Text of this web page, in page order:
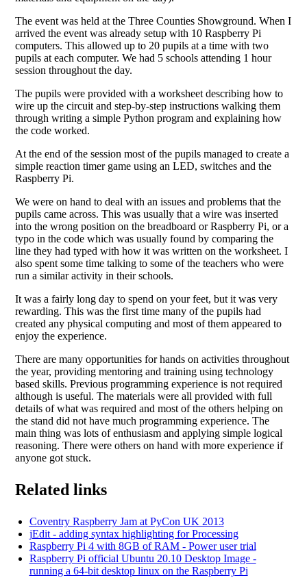
The event was held at the Three Counties Showground. When I
arrived the event was already setup with 10 Raspberry Pi
computers. This allowed up to 20 pupils at a time with two
pupils at each computer. We had 5 schools attending 1 hour
session throughout the day.
The pupils were provided with a worksheet describing how to
wire up the circuit and step-by-step instructions walking them
through writing a simple Python program and explaining how
the code worked.
At the end of the session most of the pupils managed to create a
simple reaction timer game using an LED, switches and the
Raspberry Pi.
We were on hand to deal with an issues and problems that the
pupils came across. This was usually that a wire was inserted
into the wrong position on the breadboard or Raspberry Pi, or a
typo in the code which was usually found by comparing the
line they had typed with how it was written on the worksheet. I
also spent some time talking to some of the teachers who were
run a similar activity in their schools.
It was a fairly long day to spend on your feet, but it was very
rewarding. This was the first time many of the pupils had
created any physical computing and most of them appeared to
enjoy the experience.
There are many opportunities for hands on activities throughout
the year, providing mentoring and training using technology
based skills. Previous programming experience is not required
although is useful. The materials were all provided with full
details of what was required and most of the others helping on
the stand did not have much programming experience. The
main thing was lots of enthusiasm and applying simple logical
reasoning. There were others on hand with more experience if
anyone got stuck.
Related links
Coventry Raspberry Jam at PyCon UK 2013
jEdit - adding syntax highlighting for Processing
Raspberry Pi 4 with 8GB of RAM - Power user trial
Raspberry Pi official Ubuntu 20.10 Desktop Image -
running a 64-bit desktop linux on the Raspberry Pi